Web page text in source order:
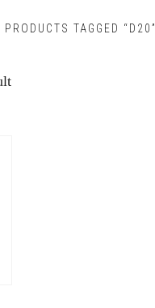
PRODUCTS TAGGED “D20”